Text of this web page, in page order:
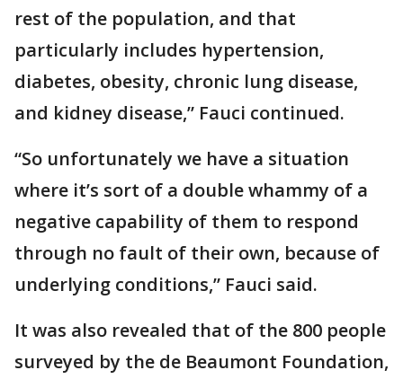
rest of the population, and that
particularly includes hypertension,
diabetes, obesity, chronic lung disease,
and kidney disease,” Fauci continued.
“So unfortunately we have a situation
where it’s sort of a double whammy of a
negative capability of them to respond
through no fault of their own, because of
underlying conditions,” Fauci said.
It was also revealed that of the 800 people
surveyed by the de Beaumont Foundation,